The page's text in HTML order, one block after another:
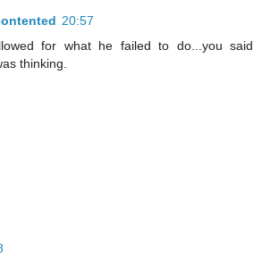
20:57
for what he failed to do...you said
thinking.